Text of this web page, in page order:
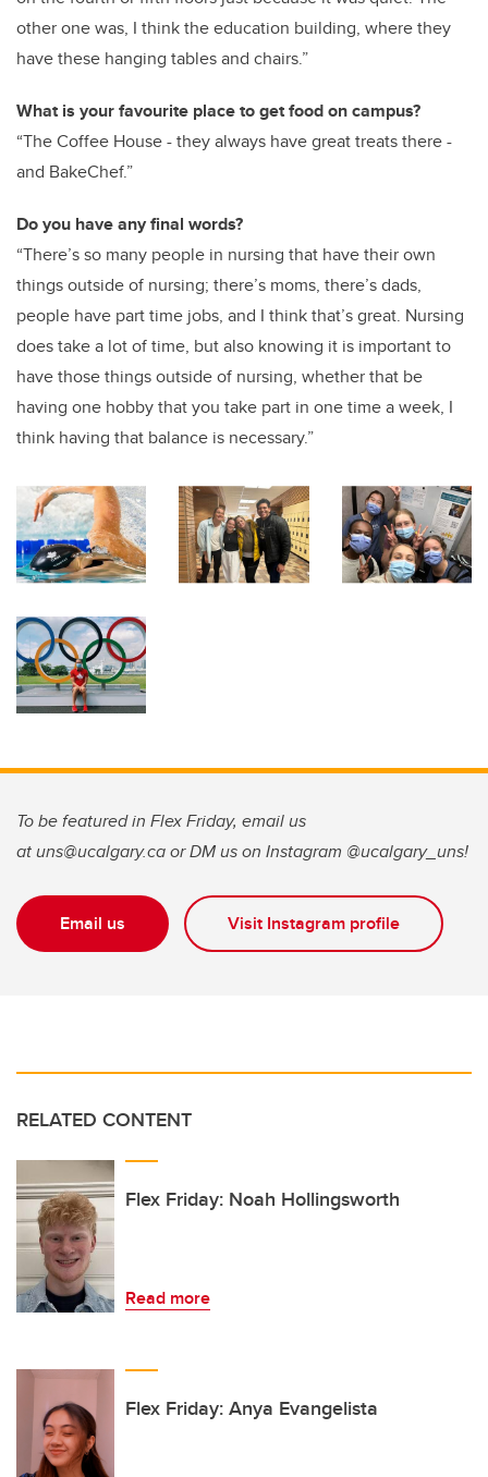
other one was, I think the education building, where they
have these hanging tables and chairs.”
What is your favourite place to get food on campus?
“The Coffee House - they always have great treats there -
and BakeChef.”
Do you have any final words?
“There’s so many people in nursing that have their own
things outside of nursing; there’s moms, there’s dads,
people have part time jobs, and I think that’s great. Nursing
does take a lot of time, but also knowing it is important to
have those things outside of nursing, whether that be
having one hobby that you take part in one time a week, I
think having that balance is necessary.”
To be featured in Flex Friday, email us
at uns@ucalgary.ca or DM us on Instagram @ucalgary_uns!
Email us Visit Instagram profile
RELATED CONTENT
Flex Friday: Noah Hollingsworth
Read more
Flex Friday: Anya Evangelista